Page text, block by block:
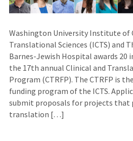
Washington University Institute of
Translational Sciences (ICTS) and
Barnes-Jewish Hospital awards
the 17th annual Clinical and
Program (CTRFP). The CTRFP is
funding program of the ICTS.
submit proposals for projects that
translation […]